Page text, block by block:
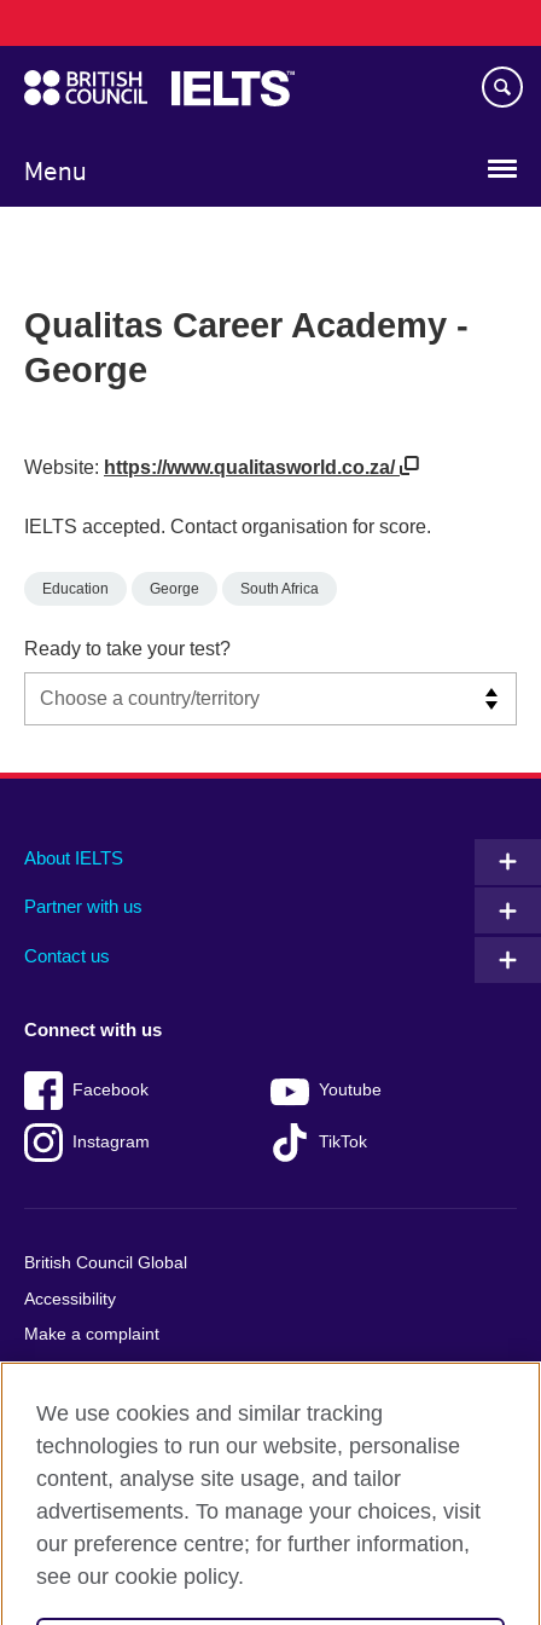
to
main
content
Menu
navigation
Qualitas Career Academy -
George
Website: https://www.qualitasworld.co.za/
IELTS accepted. Contact organisation for score.
Education George South Africa
Ready to take your test?
Main
footer
About IELTS
Partner with us
Contact us
Social
menu
Connect with us
Facebook Youtube
Instagram TikTok
Auxiliary
British Council Global
Accessibility
Make a complaint
Privacy
Cookies
Terms of use
Press office
Sitemap
© 2026 British Council
We use cookies and similar tracking
technologies to run our website, personalise
content, analyse site usage, and tailor
advertisements. To manage your choices, visit
our preference centre; for further information,
see our cookie policy.